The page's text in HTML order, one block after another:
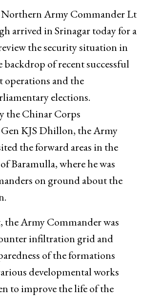
Army Commander Lt
arrived in Srinagar today for a
the security situation in
of recent successful
and the
elections.
the Chinar Corps
KJS Dhillon, the Army
the forward areas in the
Baramulla, where he was
on ground about the
Army Commander was
infiltration grid and
of the formations
developmental works
to improve the life of the